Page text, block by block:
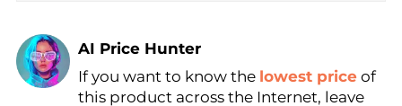
AI Price Hunter
Find Lowest Price
If you want to know the lowest price of
this product across the Internet, leave